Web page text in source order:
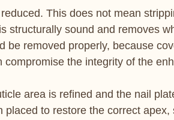
This does not mean
structurally sound and removes
be removed properly, because
the integrity of the
area is refined and the nail
to restore the correct apex,